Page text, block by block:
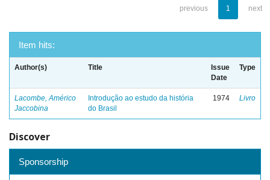
previous 1 next
Item hits:
Author(s) Title
Issue
Date
Type
Lacombe, Américo
Jaccobina
Introdução ao estudo da história
do Brasil
1974 Livro
Discover
Sponsorship